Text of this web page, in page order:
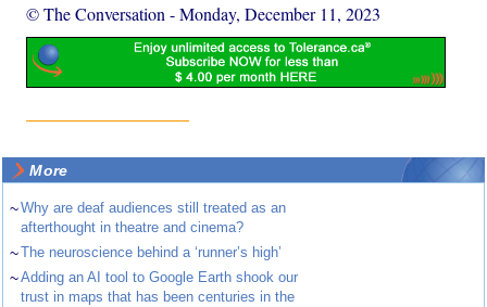
© The Conversation -Monday, December 11, 2023
More
~Why are deaf audiences still treated as an
afterthought in theatre and cinema?
~The neuroscience behind a ‘runner’s high’
~Adding an AI tool to Google Earth shook our
trust in maps that has been centuries in the